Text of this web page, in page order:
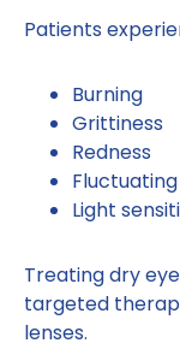
Patients
Burning
Grittiness
Redness
Light
Treating dry
targeted
lenses.